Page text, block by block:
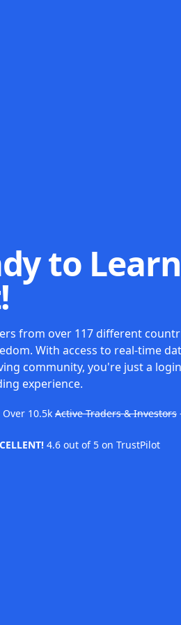
to
from over 117 different
With access to real-time
community, you're just a
experience.
Over 10.5k Active Traders & Investors
4.6 out of 5 on TrustPilot